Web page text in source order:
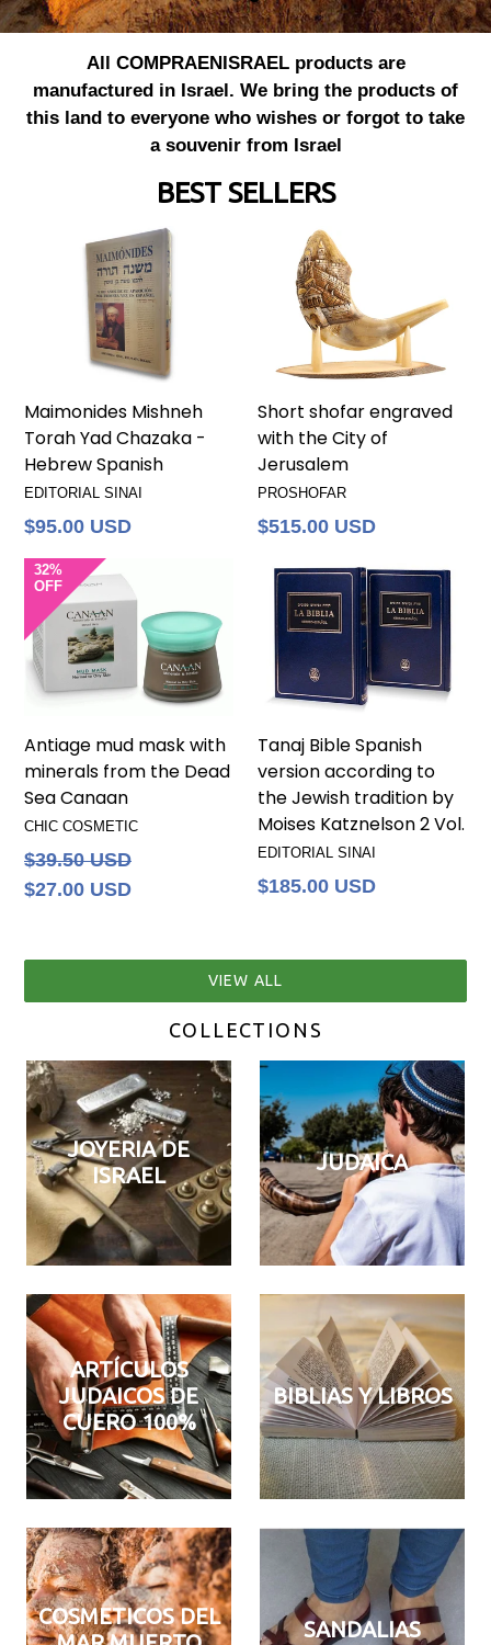
All COMPRAENISRAEL products are
manufactured in Israel. We bring the products of
this land to everyone who wishes or forgot to take
a souvenir from Israel
BEST SELLERS
Maimonides Mishneh
Torah Yad Chazaka -
Hebrew Spanish
EDITORIAL SINAI
Regular
$95.00 USD
Short shofar engraved
with the City of
Jerusalem
PROSHOFAR
Regular
$515.00 USD
32%
OFF
Antiage mud mask with
minerals from the Dead
Sea Canaan
CHIC COSMETIC
Regular
price
$39.50 USD
$27.00 USD
Tanaj Bible Spanish
version according to
the Jewish tradition by
Moises Katznelson 2 Vol.
EDITORIAL SINAI
Regular
$185.00 USD
VIEW ALL
COLLECTIONS
JOYERIA DE
ISRAEL
JUDAICA
ARTÍCULOS
JUDAICOS DE
CUERO 100%
BIBLIAS Y LIBROS
COSMETICOS DEL
SANDALIAS